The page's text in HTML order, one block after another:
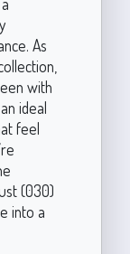
As
with
ideal
feel
(030)
into a